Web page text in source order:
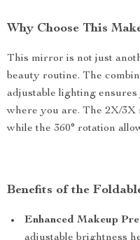
Why Choose This
This mirror is not just
beauty routine. The
adjustable lighting
where you are. The 2X/
while the 360° rotation
Benefits of the
Enhanced Makeup